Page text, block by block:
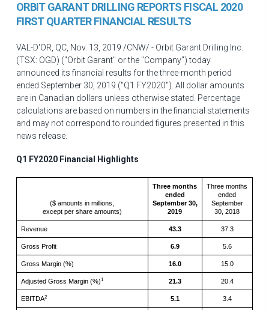
ORBIT GARANT DRILLING REPORTS FISCAL 2020
FIRST QUARTER FINANCIAL RESULTS
VAL-D'OR, QC, Nov. 13, 2019 /CNW/ - Orbit Garant Drilling Inc.
(TSX: OGD) ("Orbit Garant" or the "Company") today
announced its financial results for the three-month period
ended September 30, 2019 ("Q1 FY2020"). All dollar amounts
are in Canadian dollars unless otherwise stated. Percentage
calculations are based on numbers in the financial statements
and may not correspond to rounded figures presented in this
news release.
Q1 FY2020 Financial Highlights
($ amounts in millions,
except per share amounts)
Three months
ended
September 30,
2019
Three months
ended
September
30, 2018
Revenue 43.3 37.3
Gross Profit 6.9 5.6
Gross Margin (%) 16.0 15.0
Adjusted Gross Margin (%)1 21.3 20.4
EBITDA2 5.1 3.4